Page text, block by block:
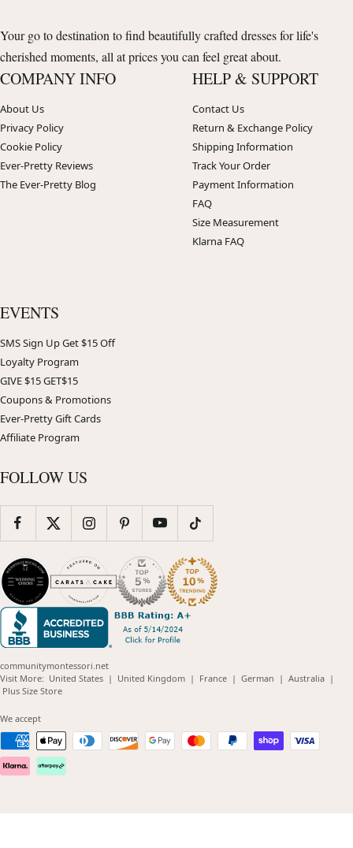
Your go to destination to find beautifully crafted dresses for life's
cherished moments, all at prices you can feel great about.
COMPANY INFO
About Us
Privacy Policy
Cookie Policy
Ever-Pretty Reviews
The Ever-Pretty Blog
HELP & SUPPORT
Contact Us
Return & Exchange Policy
Shipping Information
Track Your Order
Payment Information
FAQ
Size Measurement
Klarna FAQ
EVENTS
SMS Sign Up Get $15 Off
Loyalty Program
GIVE $15 GET$15
Coupons & Promotions
Ever-Pretty Gift Cards
Affiliate Program
FOLLOW US
communitymontessori.net
Visit More: United States(opens
| United Kingdom(opens
| France(opens
| German (opens
| Australia(opens
|
Plus Size Store(opens
We accept